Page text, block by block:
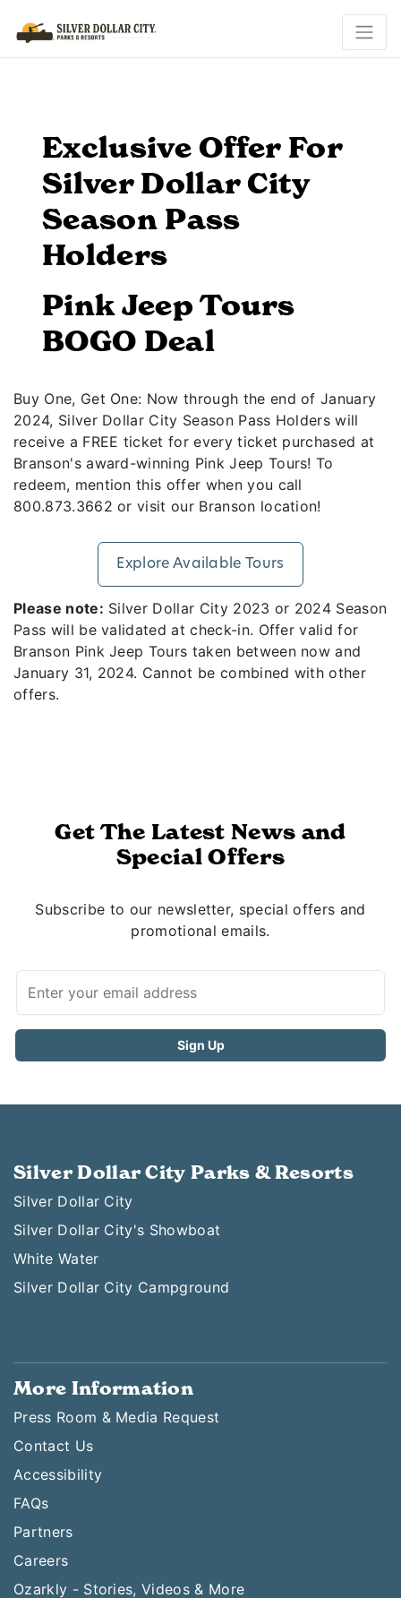
Exclusive Offer For
Silver Dollar City
Season Pass
Holders
Pink Jeep Tours
BOGO Deal
Buy One, Get One: Now through the end of January
2024, Silver Dollar City Season Pass Holders will
receive a FREE ticket for every ticket purchased at
Branson's award-winning Pink Jeep Tours! To
redeem, mention this offer when you call
800.873.3662 or visit our Branson location!
Explore Available Tours
Please note: Silver Dollar City 2023 or 2024 Season
Pass will be validated at check-in. Offer valid for
Branson Pink Jeep Tours taken between now and
January 31, 2024. Cannot be combined with other
offers.
Get The Latest News and
Special Offers
Subscribe to our newsletter, special offers and
promotional emails.
Silver Dollar City Parks & Resorts
Silver Dollar City
Silver Dollar City's Showboat
White Water
Silver Dollar City Campground
More Information
Press Room & Media Request
Contact Us
Accessibility
FAQs
Partners
Careers
Ozarkly - Stories, Videos & More